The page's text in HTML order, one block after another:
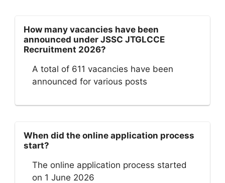
How many vacancies have been
announced under JSSC JTGLCCE
Recruitment 2026?
A total of 611 vacancies have been
announced for various posts
When did the online application process
start?
The online application process started
on 1 June 2026